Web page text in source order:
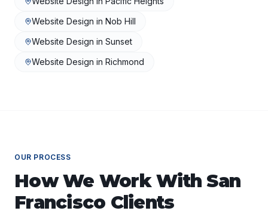
Website Design in Nob Hill
Website Design in Sunset
Website Design in Richmond
OUR PROCESS
How We Work WithSan
Francisco Clients